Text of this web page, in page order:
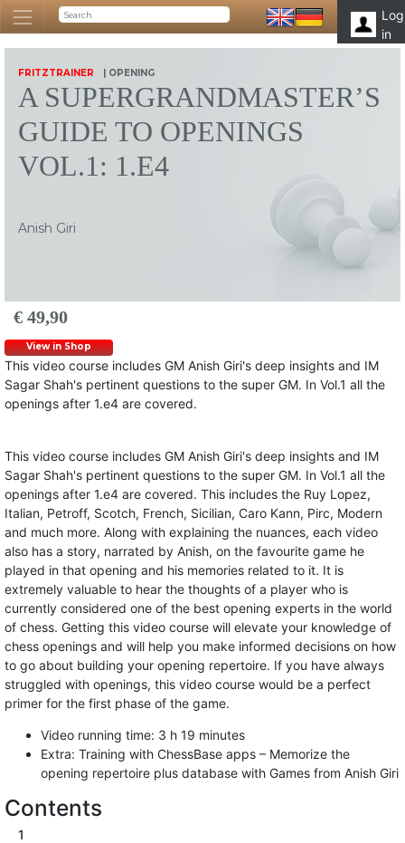
Log
in
FRITZTRAINER | OPENING
A SUPERGRANDMASTER’S
GUIDE TO OPENINGS
VOL.1: 1.E4
Anish Giri
€ 49,90
View in Shop
This video course includes GM Anish Giri's deep insights and IM
Sagar Shah's pertinent questions to the super GM. In Vol.1 all the
openings after 1.e4 are covered.
This video course includes GM Anish Giri's deep insights and IM
Sagar Shah's pertinent questions to the super GM. In Vol.1 all the
openings after 1.e4 are covered. This includes the Ruy Lopez,
Italian, Petroff, Scotch, French, Sicilian, Caro Kann, Pirc, Modern
and much more. Along with explaining the nuances, each video
also has a story, narrated by Anish, on the favourite game he
played in that opening and his memories related to it. It is
extremely valuable to hear the thoughts of a player who is
currently considered one of the best opening experts in the world
of chess. Getting this video course will elevate your knowledge of
chess openings and will help you make informed decisions on how
to go about building your opening repertoire. If you have always
struggled with openings, this video course would be a perfect
primer for the first phase of the game.
Video running time: 3 h 19 minutes
Extra: Training with ChessBase apps – Memorize the
opening repertoire plus database with Games from Anish Giri
Contents
1